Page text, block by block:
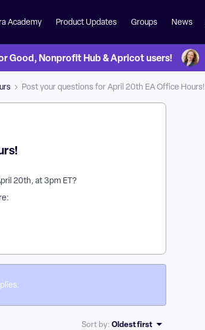
Academy Product Updates Groups News
Good, Nonprofit Hub & Apricot users!
Post your questions for April 20th EA Office Hours!
20th, at 3pm ET?
Sort by: Oldest first